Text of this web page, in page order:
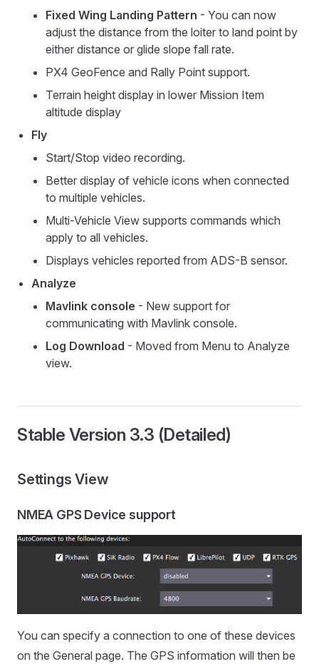
Fixed Wing Landing Pattern - You can now
adjust the distance from the loiter to land point by
either distance or glide slope fall rate.
PX4 GeoFence and Rally Point support.
Terrain height display in lower Mission Item
altitude display
Fly
Start/Stop video recording.
Better display of vehicle icons when connected
to multiple vehicles.
Multi-Vehicle View supports commands which
apply to all vehicles.
Displays vehicles reported from ADS-B sensor.
Analyze
Mavlink console - New support for
communicating with Mavlink console.
Log Download - Moved from Menu to Analyze
view.
Stable Version 3.3 (Detailed)
Settings View
NMEA GPS Device support
You can specify a connection to one of these devices
on the General page. The GPS information will then be